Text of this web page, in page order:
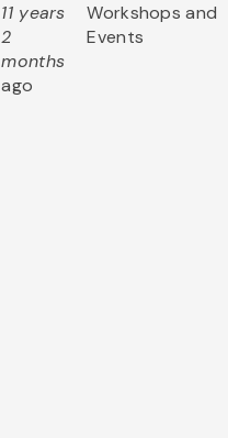
11 years
2
months
ago
Workshops and
Events